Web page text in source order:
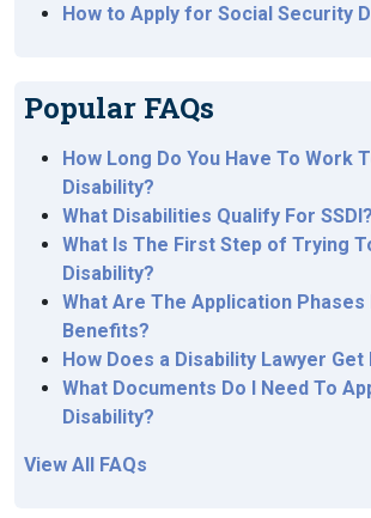
How to Apply for Social Security
Popular FAQs
How Long Do You Have To Work
Disability?
What Disabilities Qualify For SSDI?
What Is The First Step of Trying
Disability?
What Are The Application
Benefits?
How Does a Disability Lawyer Get
What Documents Do I Need To
Disability?
View All FAQs